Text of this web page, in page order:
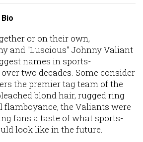
Bio
or on their own,
and "Luscious" Johnny Valiant
names in sports-
two decades. Some consider
the premier tag team of the
blond hair, rugged ring
flamboyance, the Valiants were
fans a taste of what sports-
look like in the future.